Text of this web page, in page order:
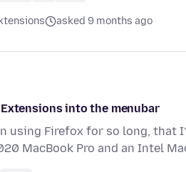
asked 9 months ago
into the menubar
using Firefox for so long, that
MacBook Pro and an Intel